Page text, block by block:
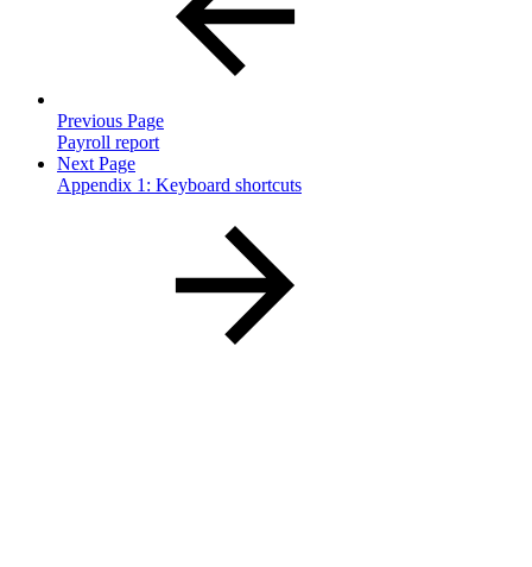
Previous Page
Payroll report
Next Page
Appendix 1: Keyboard shortcuts